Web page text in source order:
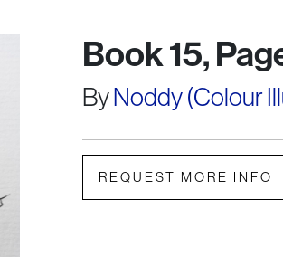
Book 15,
ByNoddy (Colour
REQUEST MORE INFO